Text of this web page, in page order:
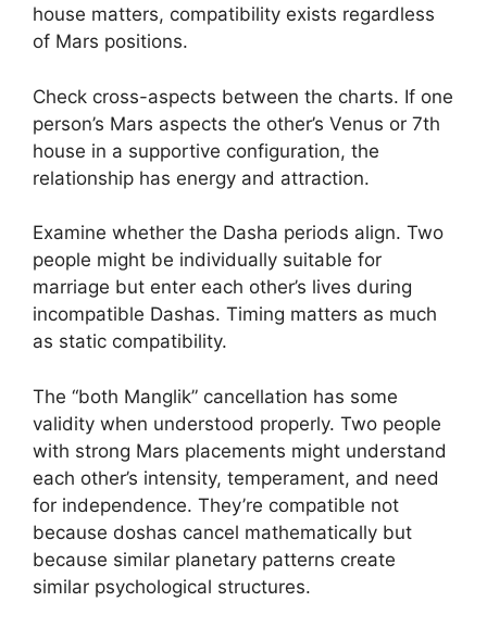
house matters, compatibility exists regardless
of Mars positions.
Check cross-aspects between the charts. If one
person’s Mars aspects the other’s Venus or 7th
house in a supportive configuration, the
relationship has energy and attraction.
Examine whether the Dasha periods align. Two
people might be individually suitable for
marriage but enter each other’s lives during
incompatible Dashas. Timing matters as much
as static compatibility.
The “both Manglik” cancellation has some
validity when understood properly. Two people
with strong Mars placements might understand
each other’s intensity, temperament, and need
for independence. They’re compatible not
because doshas cancel mathematically but
because similar planetary patterns create
similar psychological structures.